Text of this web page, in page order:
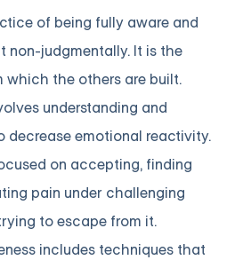
of being fully aware and
non-judgmentally. It is the
which the others are built.
understanding and
decrease emotional reactivity.
on accepting, finding
pain under challenging
to escape from it.
includes techniques that